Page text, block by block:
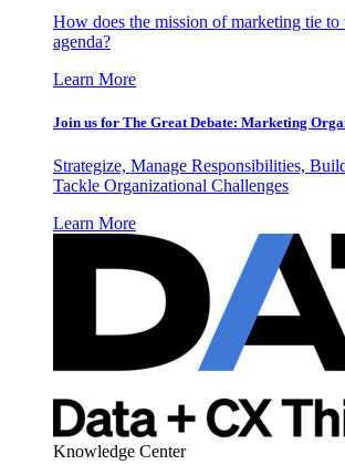
How does the mission of marketing tie to
agenda?
Learn More
Join us for The Great Debate: Marketing
Strategize, Manage Responsibilities,
Tackle Organizational Challenges
Learn More
Knowledge Center